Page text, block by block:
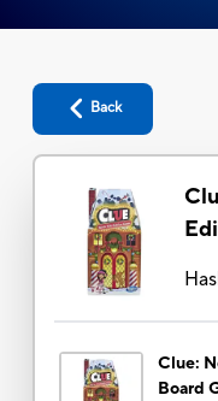
Back
Clue:
Board